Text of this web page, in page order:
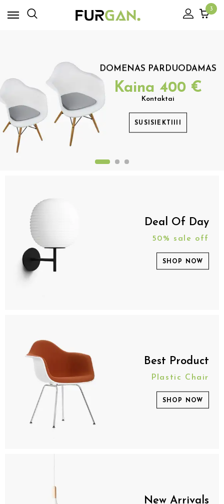
3
DOMENAS PARDUODAMAS
Kaina 400 €
Kontaktai
SUSISIEKTIIII
Deal Of Day
50% sale off
SHOP NOW
Best Product
Plastic Chair
SHOP NOW
New Arrivals